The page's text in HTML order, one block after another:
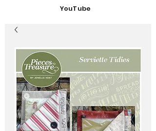
YouTube
Pricing in $AUD